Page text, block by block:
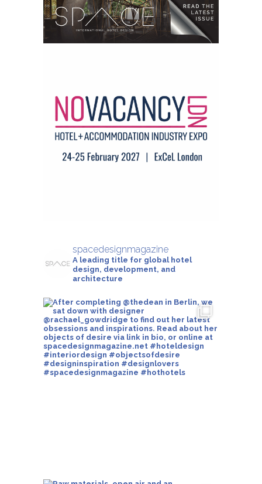
spacedesignmagazine
A leading title for global hotel
design, development, and
architecture